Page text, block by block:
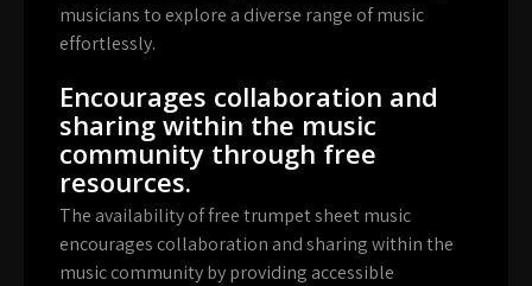
musicians to explore a diverse range of music
effortlessly.
Encourages collaboration and
sharing within the music
community through free
resources.
The availability of free trumpet sheet music
encourages collaboration and sharing within the
music community by providing accessible